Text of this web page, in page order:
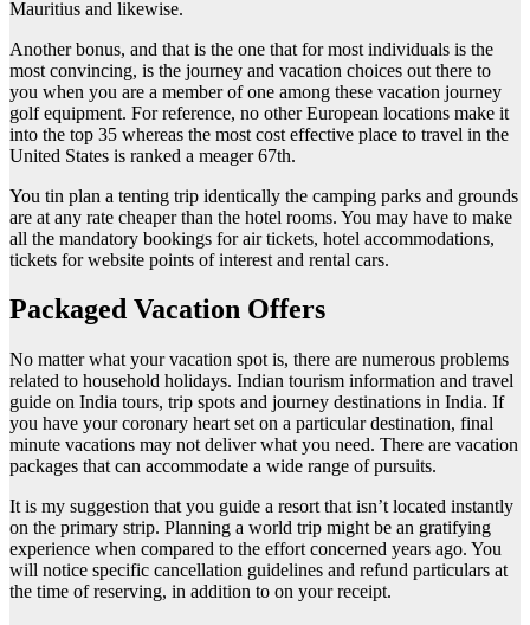
Mauritius and likewise.
Another bonus, and that is the one that for most individuals is the
most convincing, is the journey and vacation choices out there to
you when you are a member of one among these vacation journey
golf equipment. For reference, no other European locations make it
into the top 35 whereas the most cost effective place to travel in the
United States is ranked a meager 67th.
You tin plan a tenting trip identically the camping parks and grounds
are at any rate cheaper than the hotel rooms. You may have to make
all the mandatory bookings for air tickets, hotel accommodations,
tickets for website points of interest and rental cars.
Packaged Vacation Offers
No matter what your vacation spot is, there are numerous problems
related to household holidays. Indian tourism information and travel
guide on India tours, trip spots and journey destinations in India. If
you have your coronary heart set on a particular destination, final
minute vacations may not deliver what you need. There are vacation
packages that can accommodate a wide range of pursuits.
It is my suggestion that you guide a resort that isn’t located instantly
on the primary strip. Planning a world trip might be an gratifying
experience when compared to the effort concerned years ago. You
will notice specific cancellation guidelines and refund particulars at
the time of reserving, in addition to on your receipt.